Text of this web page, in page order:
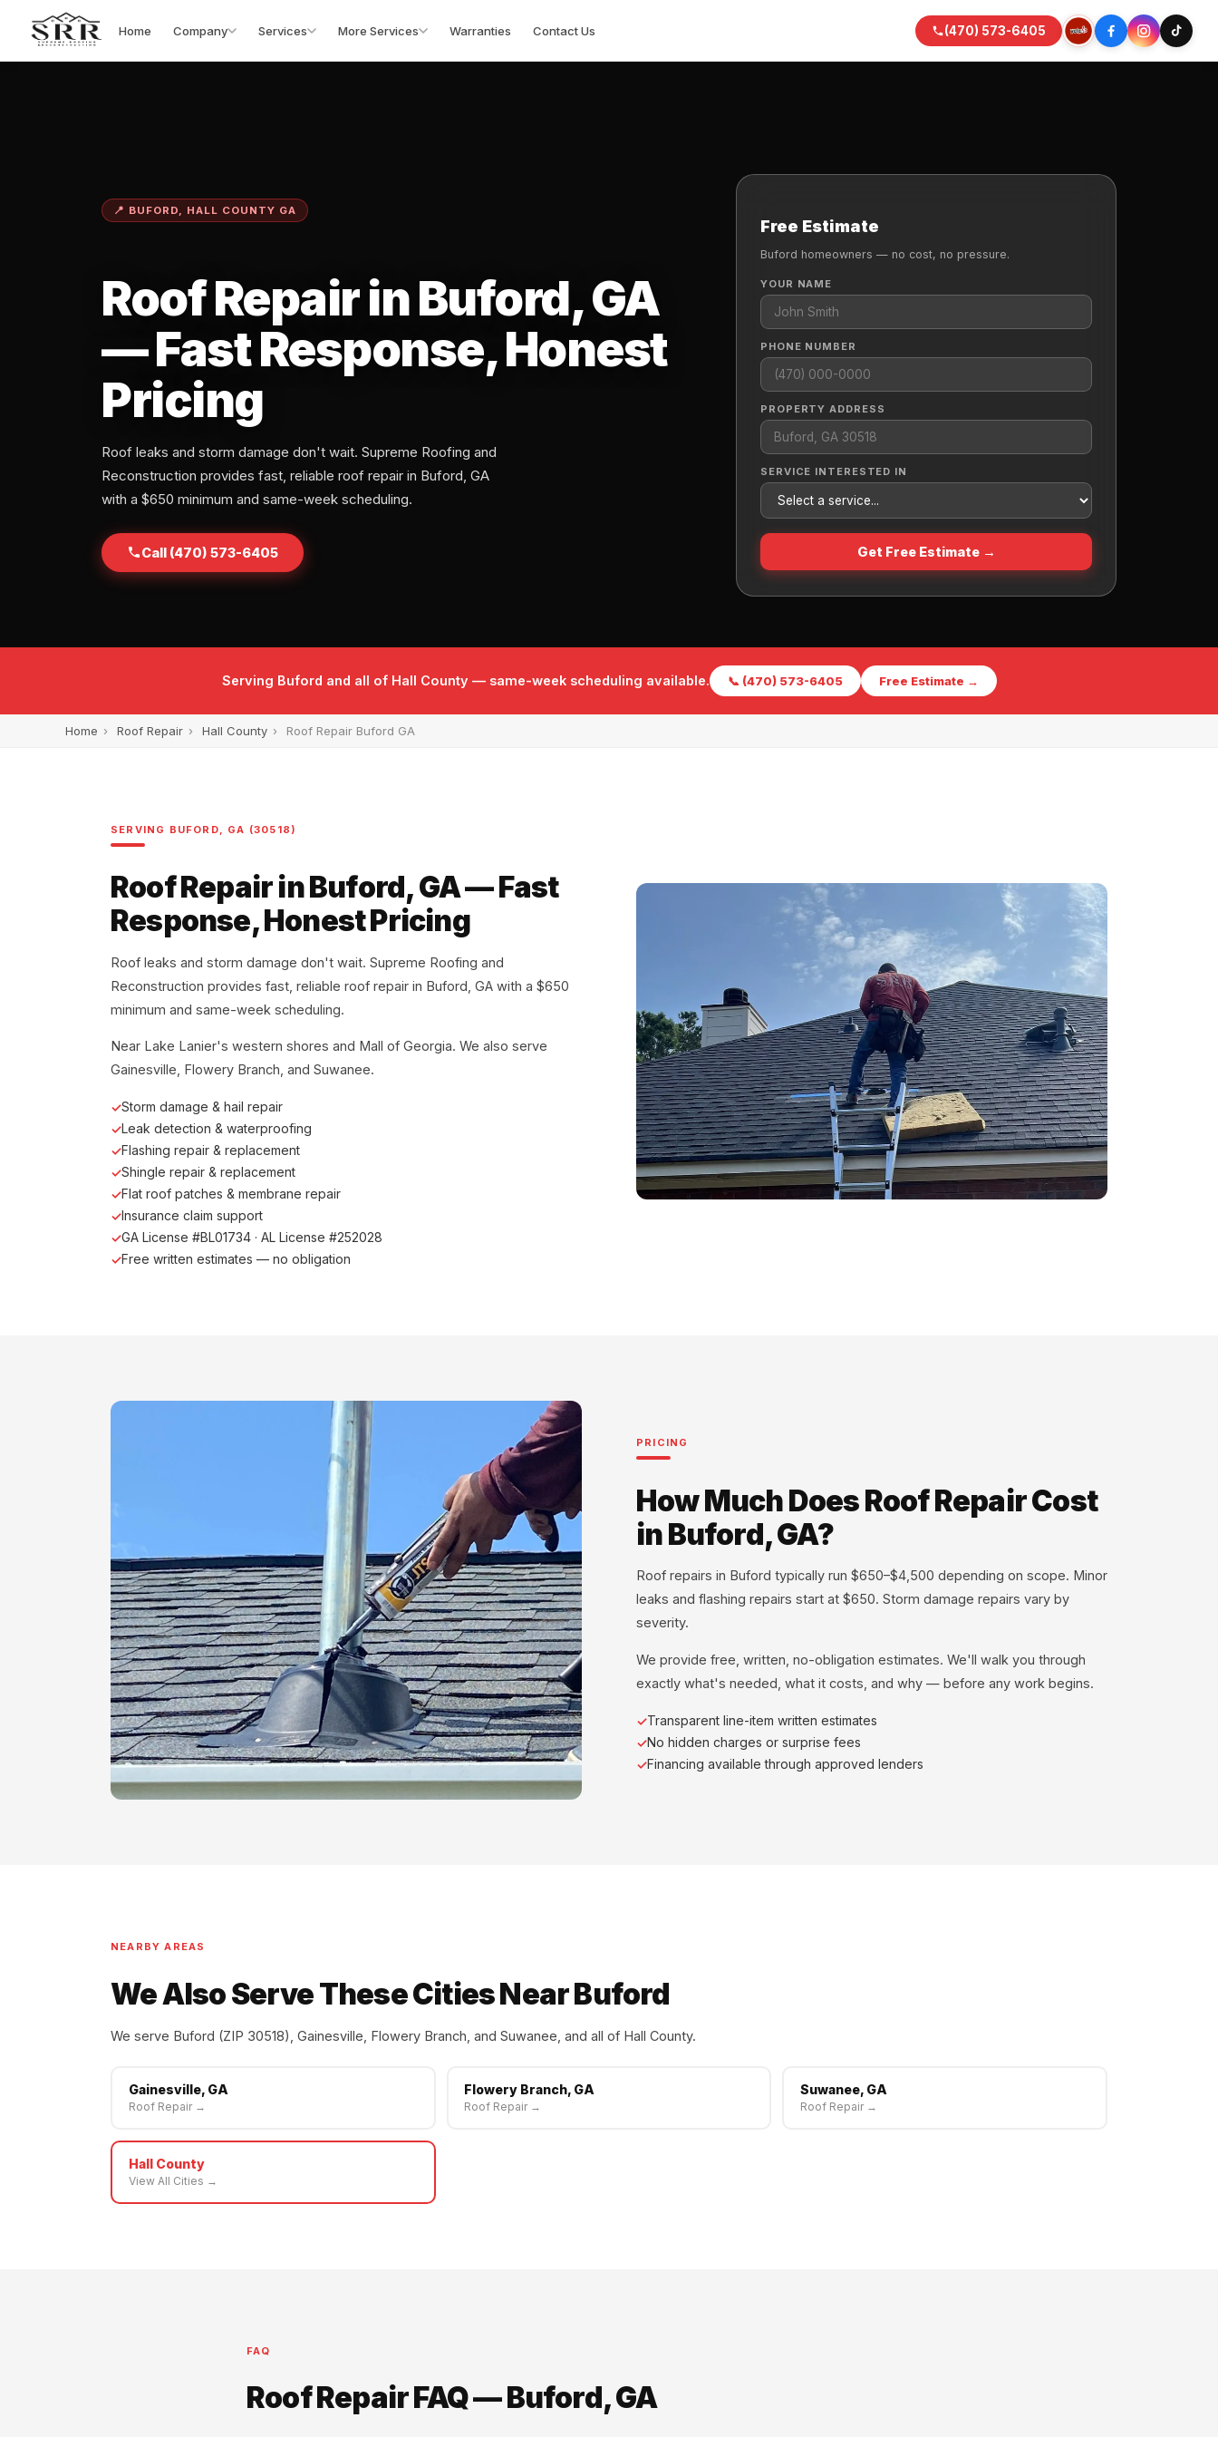
Home Company Services More Services Warranties Contact Us (470) 573-6405
📍 BUFORD, HALL COUNTY GA
Roof Repair in Buford, GA
— Fast Response, Honest
Pricing
Roof leaks and storm damage don't wait. Supreme Roofing and
Reconstruction provides fast, reliable roof repair in Buford, GA
with a $650 minimum and same-week scheduling.
Call (470) 573-6405
Free Estimate
Buford homeowners — no cost, no pressure.
YOUR NAME
PHONE NUMBER
PROPERTY ADDRESS
SERVICE INTERESTED IN
Get Free Estimate →
Serving Buford and all of Hall County — same-week scheduling available. 📞 (470) 573-6405 Free Estimate →
Home › Roof Repair › Hall County › Roof Repair Buford GA
SERVING BUFORD, GA (30518)
Roof Repair in Buford, GA — Fast
Response, Honest Pricing
Roof leaks and storm damage don't wait. Supreme Roofing and
Reconstruction provides fast, reliable roof repair in Buford, GA with a $650
minimum and same-week scheduling.
Near Lake Lanier's western shores and Mall of Georgia. We also serve
Gainesville, Flowery Branch, and Suwanee.
Storm damage & hail repair
Leak detection & waterproofing
Flashing repair & replacement
Shingle repair & replacement
Flat roof patches & membrane repair
Insurance claim support
GA License #BL01734 · AL License #252028
Free written estimates — no obligation
PRICING
How Much Does Roof Repair Cost
in Buford, GA?
Roof repairs in Buford typically run $650–$4,500 depending on scope. Minor
leaks and flashing repairs start at $650. Storm damage repairs vary by
severity.
We provide free, written, no-obligation estimates. We'll walk you through
exactly what's needed, what it costs, and why — before any work begins.
Transparent line-item written estimates
No hidden charges or surprise fees
Financing available through approved lenders
NEARBY AREAS
We Also Serve These Cities Near Buford
We serve Buford (ZIP 30518), Gainesville, Flowery Branch, and Suwanee, and all of Hall County.
Gainesville, GA
Roof Repair →
Flowery Branch, GA
Roof Repair →
Suwanee, GA
Roof Repair →
Hall County
View All Cities →
FAQ
Roof Repair FAQ — Buford, GA